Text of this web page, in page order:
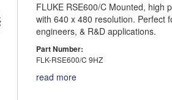
FLUKE RSE600/C Mounted, high
with 640 x 480 resolution. Perfect
engineers, & R&D applications.
Part Number:
FLK-RSE600/C 9HZ
read more